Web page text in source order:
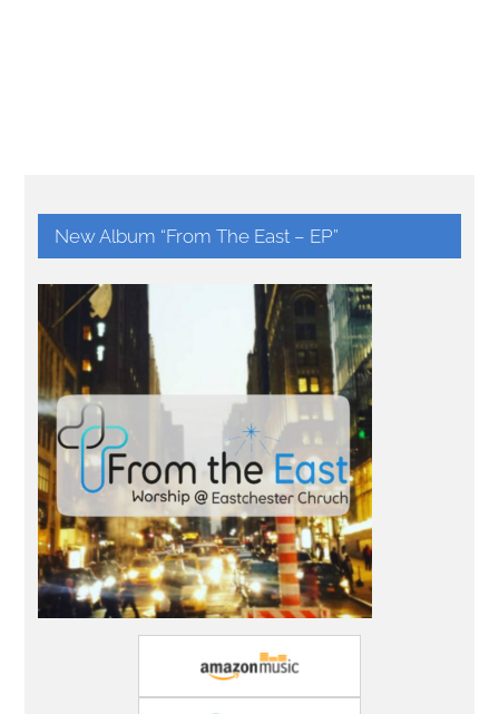
New Album “From The East – EP”